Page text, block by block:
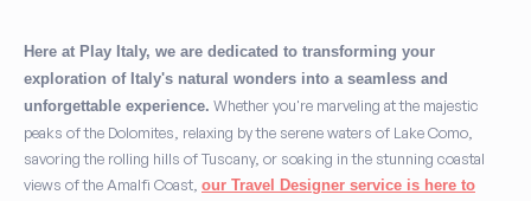
Here at Play Italy, we are dedicated to transforming your
exploration of Italy's natural wonders into a seamless and
unforgettable experience. Whether you're marveling at the majestic
peaks of the Dolomites, relaxing by the serene waters of Lake Como,
savoring the rolling hills of Tuscany, or soaking in the stunning coastal
views of the Amalfi Coast, our Travel Designer service is here to